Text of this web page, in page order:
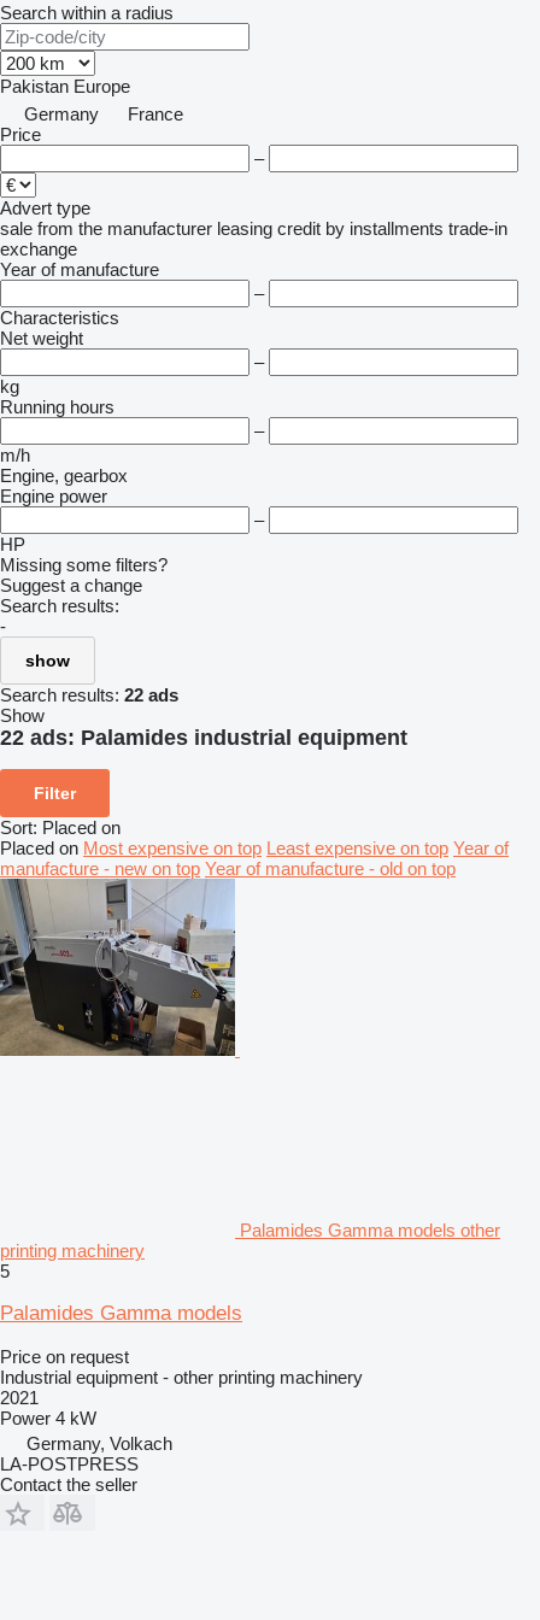
Search within a radius
Pakistan Europe
Germany
France
Price
–
Advert type
sale from the manufacturer leasing credit by installments trade-in
exchange
Year of manufacture
–
Characteristics
Net weight
–
kg
Running hours
–
m/h
Engine, gearbox
Engine power
–
HP
Missing some filters?
Suggest a change
Search results:
-
show
Search results: 22 ads
Show
22 ads: Palamides industrial equipment
Filter
Sort: Placed on
Placed on Most expensive on top Least expensive on top Year of
manufacture - new on top Year of manufacture - old on top
Palamides Gamma models other
printing machinery
5
Palamides Gamma models
Price on request
Industrial equipment - other printing machinery
2021
Power 4 kW
Germany, Volkach
LA-POSTPRESS
Contact the seller